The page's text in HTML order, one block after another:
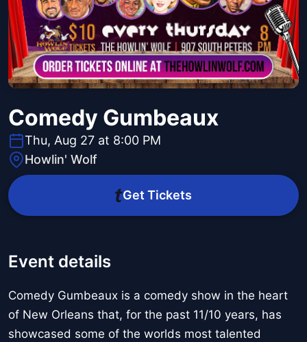
Comedy Gumbeaux
Thu, Aug 27 at 8:00 PM
Howlin' Wolf
Get Tickets
Event details
Comedy Gumbeaux is a comedy show in the heart
of New Orleans that, for the past 11/10 years, has
showcased some of the worlds most talented